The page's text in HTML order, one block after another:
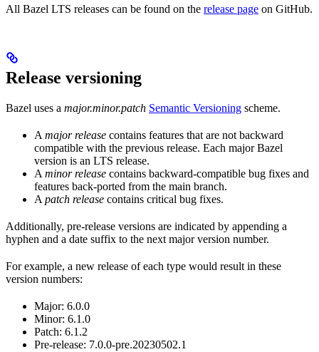
All Bazel LTS releases can be found on the release page on GitHub.
Release versioning
Bazel uses a major.minor.patch Semantic Versioning scheme.
A major release contains features that are not backward
compatible with the previous release. Each major Bazel
version is an LTS release.
A minor release contains backward-compatible bug fixes and
features back-ported from the main branch.
A patch release contains critical bug fixes.
Additionally, pre-release versions are indicated by appending a
hyphen and a date suffix to the next major version number.
For example, a new release of each type would result in these
version numbers:
Major: 6.0.0
Minor: 6.1.0
Patch: 6.1.2
Pre-release: 7.0.0-pre.20230502.1